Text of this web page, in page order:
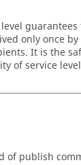
only once
It is the
of service
of publish